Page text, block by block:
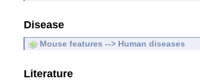
Disease
Mouse features --> Human diseases
Literature